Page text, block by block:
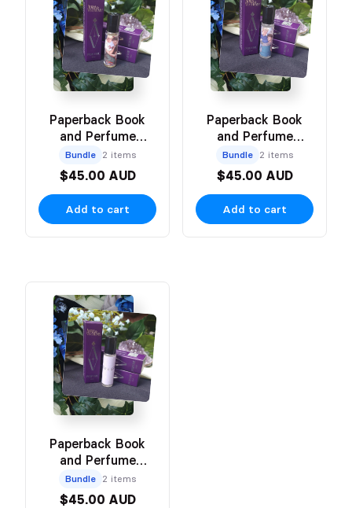
Paperback Book
and Perfume
Bundle
Bundle 2 items
$45.00 AUD
Add to cart
Paperback Book
and Perfume
Bundle
Bundle 2 items
$45.00 AUD
Add to cart
Paperback Book
and Perfume
Bundle
Bundle 2 items
$45.00 AUD